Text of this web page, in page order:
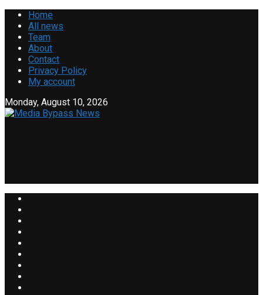
Home
All news
Team
About
Contact
Privacy Policy
My account
Monday, August 10, 2026